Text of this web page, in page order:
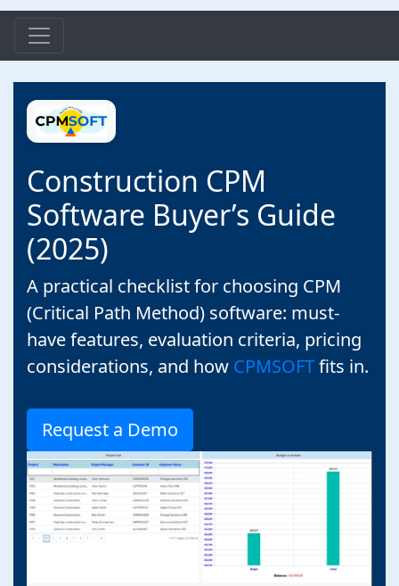
Construction CPM
Software Buyer’s Guide
(2025)
A practical checklist for choosing CPM
(Critical Path Method) software: must-
have features, evaluation criteria, pricing
considerations, and how CPMSOFTfits in.
Request a Demo